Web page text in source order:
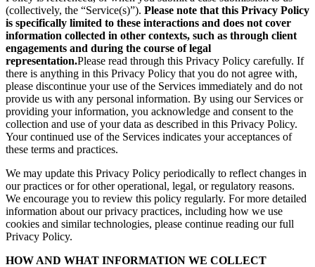
(collectively, the “Service(s)”). Please note that this Privacy Policy
is specifically limited to these interactions and does not cover
information collected in other contexts, such as through client
engagements and during the course of legal
representation.Please read through this Privacy Policy carefully. If
there is anything in this Privacy Policy that you do not agree with,
please discontinue your use of the Services immediately and do not
provide us with any personal information. By using our Services or
providing your information, you acknowledge and consent to the
collection and use of your data as described in this Privacy Policy.
Your continued use of the Services indicates your acceptances of
these terms and practices.
We may update this Privacy Policy periodically to reflect changes in
our practices or for other operational, legal, or regulatory reasons.
We encourage you to review this policy regularly. For more detailed
information about our privacy practices, including how we use
cookies and similar technologies, please continue reading our full
Privacy Policy.
HOW AND WHAT INFORMATION WE COLLECT